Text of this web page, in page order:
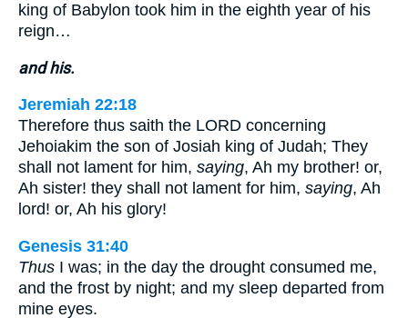
king of Babylon took him in the eighth year of his
reign…
and his.
Jeremiah 22:18
Therefore thus saith the LORD concerning
Jehoiakim the son of Josiah king of Judah; They
shall not lament for him, saying, Ah my brother! or,
Ah sister! they shall not lament for him, saying, Ah
lord! or, Ah his glory!
Genesis 31:40
Thus I was; in the day the drought consumed me,
and the frost by night; and my sleep departed from
mine eyes.